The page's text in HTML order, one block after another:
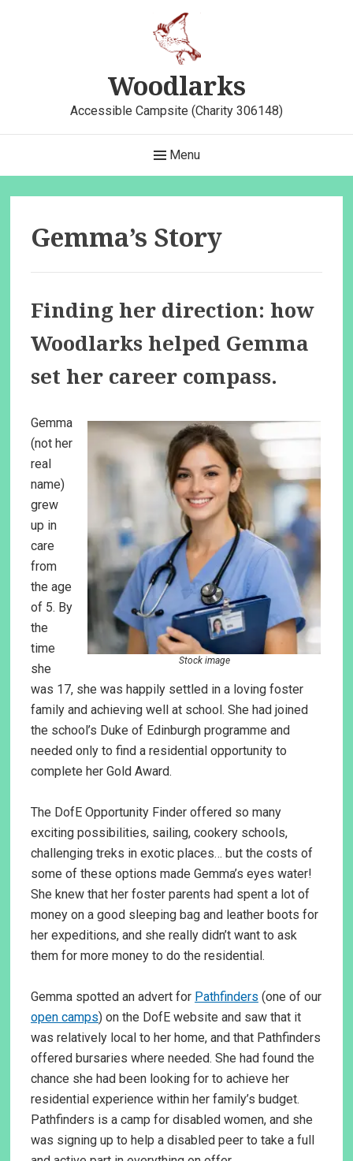
Woodlarks
Accessible Campsite (Charity 306148)
Navigation
Menu
Gemma’s Story
Finding her direction: how
Woodlarks helped Gemma
set her career compass.
Stock image
Gemma
(not her
real
name)
grew
up in
care
from
the age
of 5. By
the
time
she
was 17, she was happily settled in a loving foster
family and achieving well at school. She had joined
the school’s Duke of Edinburgh programme and
needed only to find a residential opportunity to
complete her Gold Award.
The DofE Opportunity Finder offered so many
exciting possibilities, sailing, cookery schools,
challenging treks in exotic places… but the costs of
some of these options made Gemma’s eyes water!
She knew that her foster parents had spent a lot of
money on a good sleeping bag and leather boots for
her expeditions, and she really didn’t want to ask
them for more money to do the residential.
Gemma spotted an advert for Pathfinders (one of our
open camps) on the DofE website and saw that it
was relatively local to her home, and that Pathfinders
offered bursaries where needed. She had found the
chance she had been looking for to achieve her
residential experience within her family’s budget.
Pathfinders is a camp for disabled women, and she
was signing up to help a disabled peer to take a full